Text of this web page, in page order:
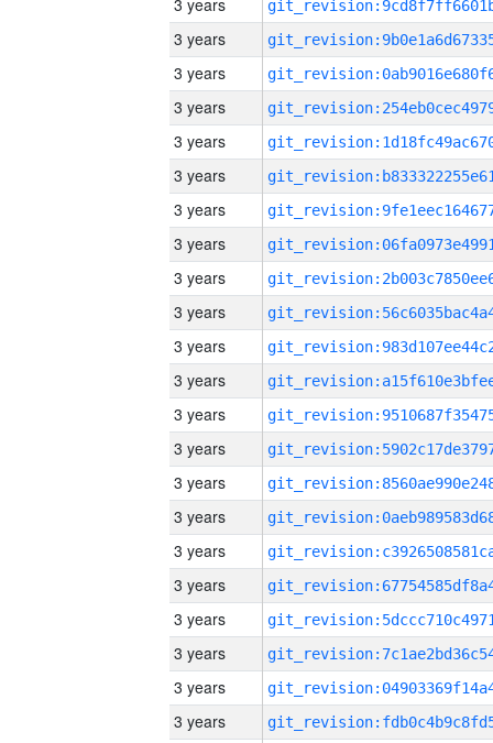
3 years
3 years
3 years
3 years
3 years
3 years
3 years
3 years
3 years
3 years
3 years
3 years
3 years
3 years
3 years
3 years
3 years
3 years
3 years
3 years
3 years
3 years